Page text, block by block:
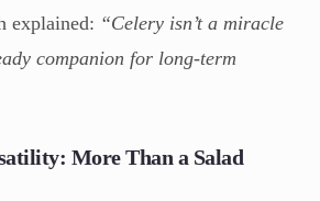
explained: “Celery isn’t a miracle
companion for long-term
More Than a Salad